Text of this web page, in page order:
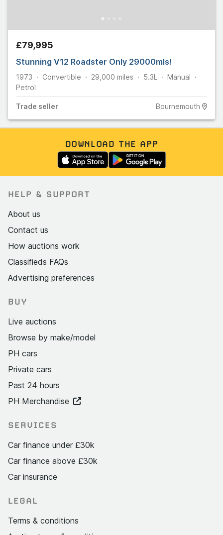
£79,995
Stunning V12 Roadster Only 29000mls!
1973 Convertible 29,000 miles 5.3L
Manual
Petrol
Trade seller Bournemouth
DOWNLOAD THE APP
HELP & SUPPORT
About us
Contact us
How auctions work
Classifieds FAQs
Advertising preferences
BUY
Live auctions
Browse by make/model
PH cars
Private cars
Past 24 hours
PH Merchandise
SERVICES
Car finance under £30k
Car finance above £30k
Car insurance
LEGAL
Terms & conditions